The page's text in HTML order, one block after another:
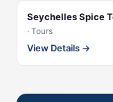
Seychelles Spice
· Tours
View Details →